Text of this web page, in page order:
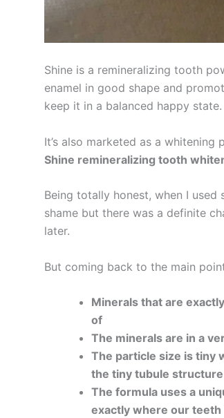
Shine is a remineralizing tooth
enamel in good shape and
keep it in a balanced happy state.
It’s also marketed as a
Shine remineralizing tooth
Being totally honest, when I
shame but there was a definite
later.
But coming back to the main
Minerals that are
of
The minerals are in a
The particle size is tiny
the tiny tubule
The formula uses a
exactly where our